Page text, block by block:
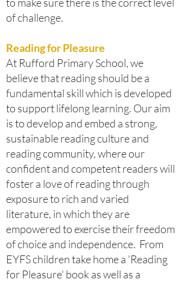
of challenge.
Reading for Pleasure
At Rufford Primary School, we
believe that reading should be a
fundamental skill which is developed
to support lifelong learning. Our aim
is to develop and embed a strong,
sustainable reading culture and
reading community, where our
confident and competent readers will
foster a love of reading through
exposure to rich and varied
literature, in which they are
empowered to exercise their freedom
of choice and independence. From
EYFS children take home a 'Reading
for Pleasure' book as well as a